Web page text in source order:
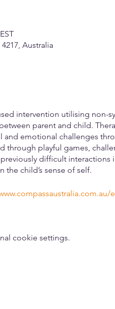
Australia
intervention utilising non-
parent and child.
and emotional challenges
through playful games,
difficult interactions
the child’s sense of self.
cookie settings.